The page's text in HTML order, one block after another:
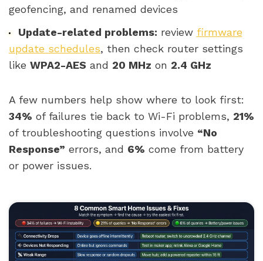
geofencing, and renamed devices
Update-related problems: review firmware
update schedules, then check router settings
like WPA2-AES and 20 MHz on 2.4 GHz
A few numbers help show where to look first:
34% of failures tie back to Wi-Fi problems, 21%
of troubleshooting questions involve “No
Response” errors, and 6% come from battery
or power issues.